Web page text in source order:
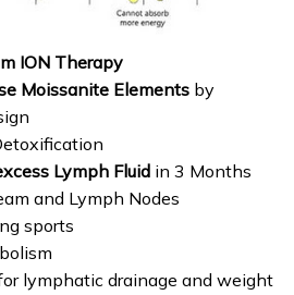
ION Therapy
Moissanite Elements by
Lymph Fluid in 3 Months
and Lymph Nodes
sports
lymphatic drainage and weight